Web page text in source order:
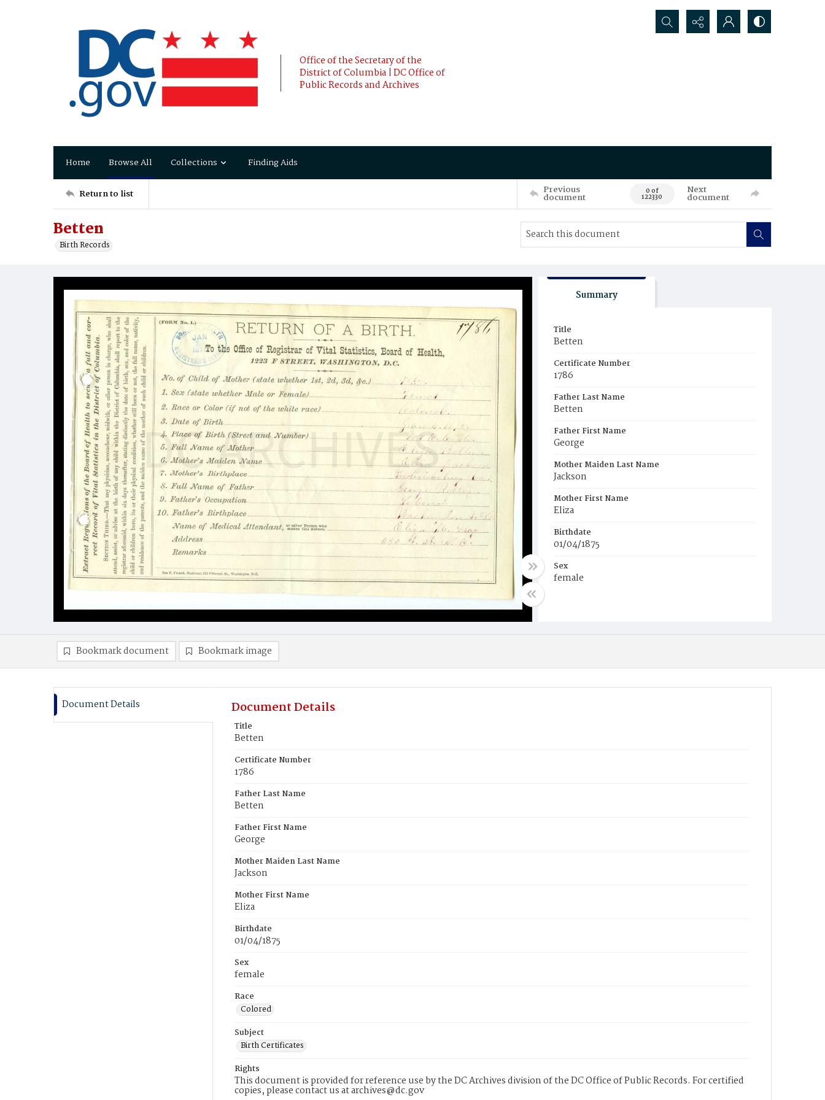
Office of the Secretary of the
District of Columbia | DC Office of
Public Records and Archives
Search...
Home Browse All Collections Finding Aids
Return to list Previous
document 0 of
122330
Next
document
Betten
Birth Records
Summary
Title
Betten
Certificate Number
1786
Father Last Name
Betten
Father First Name
George
Mother Maiden Last Name
Jackson
Mother First Name
Eliza
Birthdate
01/04/1875
Sex
female
Bookmark document Bookmark image
Document Details Document Details
Title
Betten
Certificate Number
1786
Father Last Name
Betten
Father First Name
George
Mother Maiden Last Name
Jackson
Mother First Name
Eliza
Birthdate
01/04/1875
Sex
female
Race
Colored
Subject
Birth Certificates
Rights
This document is provided for reference use by the DC Archives division of the DC Office of Public Records. For certified
copies, please contact us at archives@dc.gov